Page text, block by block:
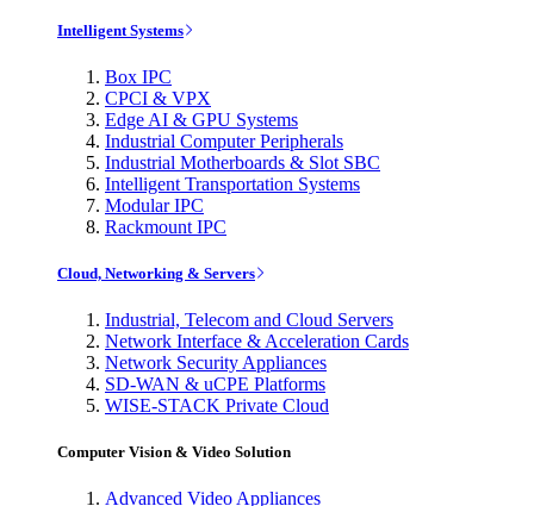
Intelligent Systems
Box IPC
CPCI & VPX
Edge AI & GPU Systems
Industrial Computer Peripherals
Industrial Motherboards & Slot SBC
Intelligent Transportation Systems
Modular IPC
Rackmount IPC
Cloud, Networking & Servers
Industrial, Telecom and Cloud Servers
Network Interface & Acceleration Cards
Network Security Appliances
SD-WAN & uCPE Platforms
WISE-STACK Private Cloud
Computer Vision & Video Solution
Advanced Video Appliances